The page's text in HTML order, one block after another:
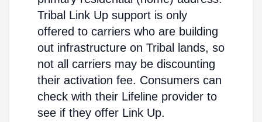
Tribal Link Up support is only
offered to carriers who are building
out infrastructure on Tribal lands, so
not all carriers may be discounting
their activation fee. Consumers can
check with their Lifeline provider to
see if they offer Link Up.